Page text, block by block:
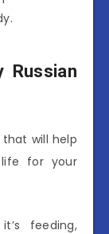
Russian
will help
for your
feeding,